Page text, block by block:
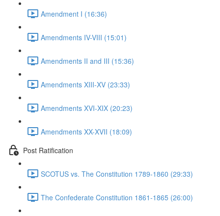
Amendment I (16:36)
Amendments IV-VIII (15:01)
Amendments II and III (15:36)
Amendments XIII-XV (23:33)
Amendments XVI-XIX (20:23)
Amendments XX-XVII (18:09)
Post Ratification
SCOTUS vs. The Constitution 1789-1860 (29:33)
The Confederate Constitution 1861-1865 (26:00)